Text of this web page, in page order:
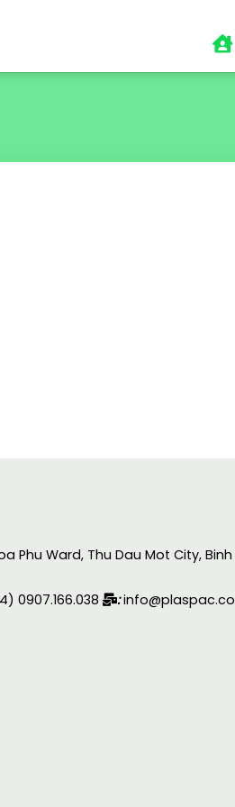
Phu Ward, Thu Dau Mot City, Binh
0907.166.038 : info@plaspac.co